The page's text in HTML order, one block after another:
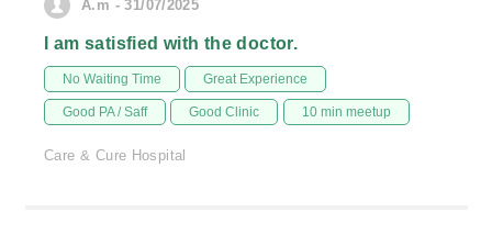
A.m - 31/07/2025
I am satisfied with the doctor.
No Waiting Time Great Experience
Good PA / Saff Good Clinic 10 min meetup
Care & Cure Hospital